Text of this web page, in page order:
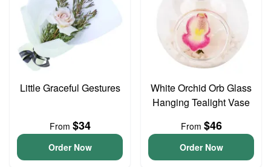
Little Graceful Gestures
From $34
Order Now
White Orchid Orb Glass
Hanging Tealight Vase
From $46
Order Now